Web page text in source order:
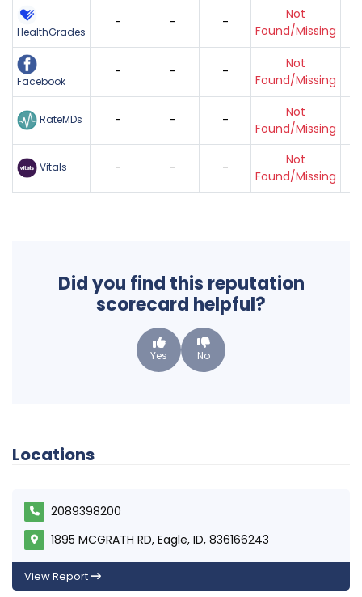
HealthGrades
- - -
Not
Found/Missing
Facebook
- - -
Not
Found/Missing
RateMDs - - -
Not
Found/Missing
Vitals - - -
Not
Found/Missing
Did you find this reputation
scorecard helpful?
Yes No
Locations
2089398200
1895 MCGRATH RD, Eagle, ID, 836166243
View Report